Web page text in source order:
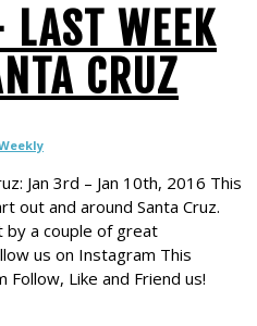
WEEK
CRUZ
Jan 3rd – Jan 10th, 2016 This
out and around Santa Cruz.
by a couple of great
us on Instagram This
Follow, Like and Friend us!